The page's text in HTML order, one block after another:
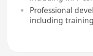
Professional
including training